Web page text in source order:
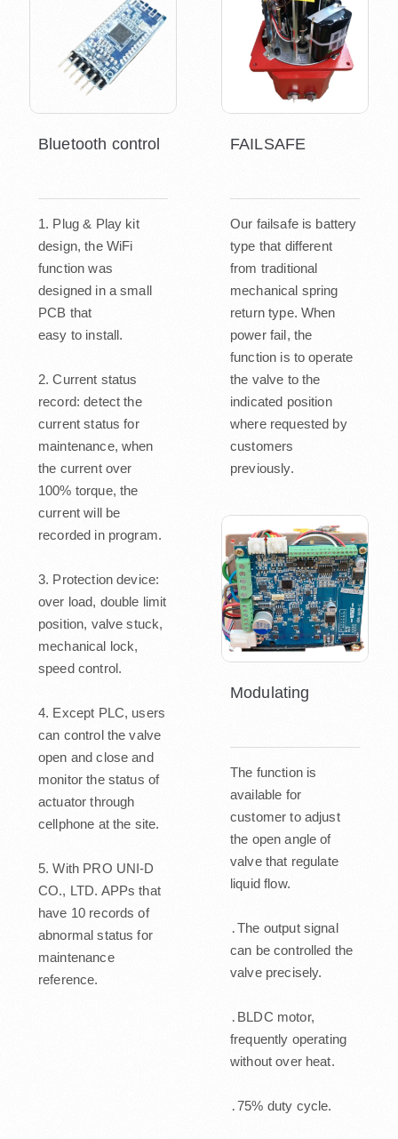
Bluetooth control
1. Plug & Play kit
design, the WiFi
function was
designed in a small
PCB that
easy to install.
2. Current status
record: detect the
current status for
maintenance, when
the current over
100% torque, the
current will be
recorded in program.
3. Protection device:
over load, double limit
position, valve stuck,
mechanical lock,
speed control.
4. Except PLC, users
can control the valve
open and close and
monitor the status of
actuator through
cellphone at the site.
5. With PRO UNI-D
CO., LTD. APPs that
have 10 records of
abnormal status for
maintenance
reference.
FAILSAFE
Our failsafe is battery
type that different
from traditional
mechanical spring
return type. When
power fail, the
function is to operate
the valve to the
indicated position
where requested by
customers
previously.
Modulating
The function is
available for
customer to adjust
the open angle of
valve that regulate
liquid flow.
․The output signal
can be controlled the
valve precisely.
․BLDC motor,
frequently operating
without over heat.
․75% duty cycle.